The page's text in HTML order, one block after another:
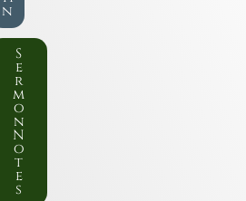
n
S
e
r
m
o
n
N
o
t
e
s